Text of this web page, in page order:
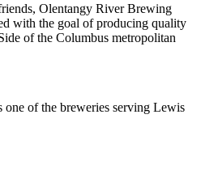
Olentangy River Brewing
with the goal of producing quality
of the Columbus metropolitan
one of the breweries serving Lewis